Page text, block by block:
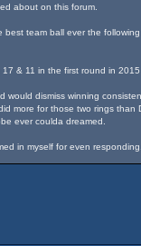
about on this forum.
best team ball ever the
& 11 in the first round in
would dismiss winning
more for those two rings than
ever coulda dreamed.
in myself for even responding.